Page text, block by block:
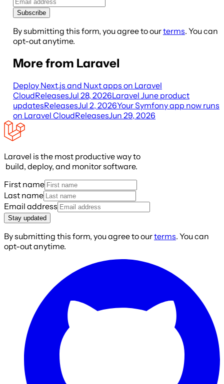
Subscribe
By submitting this form, you agree to ourterms. You can
opt-out anytime.
More from Laravel
Deploy Next.js and Nuxt apps on Laravel
CloudReleasesJul 28, 2026Laravel June product
updatesReleasesJul 2, 2026Your Symfony app now runs
on Laravel CloudReleasesJun 29, 2026
Laravel is the most productive way to
build, deploy, and monitor software.
First name
Last name
Email address
Stay updated
By submitting this form, you agree to ourterms. You can
opt-out anytime.